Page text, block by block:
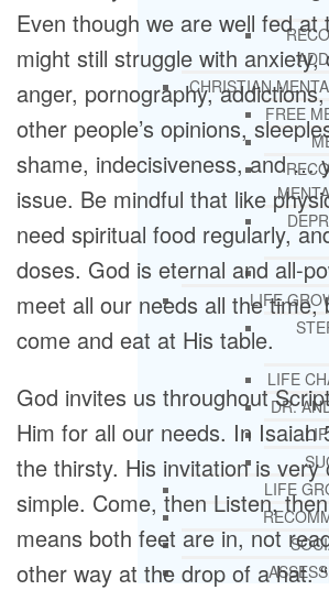
CHRISTIAN
FREE
LIFE
LIFE
DR.
LIFE
Even though we are well fed at
might still struggle with anxiety,
anger, pornography,
other people’s opinions,
shame, indecisiveness, and …
issue. Be mindful that like
need spiritual food regularly,
doses. God is eternal and all-
meet all our needs all the time,
come and eat at His table.
God invites us throughout
Him for all our needs. In Isaiah
the thirsty. His invitation is very
simple. Come, then Listen,
means both feet are in, not
other way at the drop of a hat.